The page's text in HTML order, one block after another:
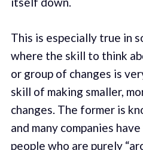
This is especially true in
where the skill to think
or group of changes is
skill of making smaller,
changes. The former is
and many companies
people who are purely